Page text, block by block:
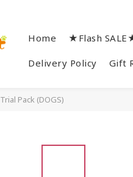
Home ★Flash
Delivery Policy Gift
Trial Pack (DOGS)